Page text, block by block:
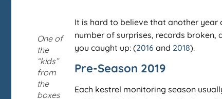
One of
the
“kids”
from
the
boxes
It is hard to believe that another year
number of surprises, records
you caught up: (2016 and 2018).
Pre-Season 2019
Each kestrel monitoring season